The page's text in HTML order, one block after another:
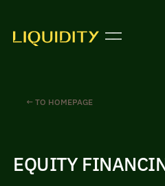
← TO HOMEPAGE
EQUITY